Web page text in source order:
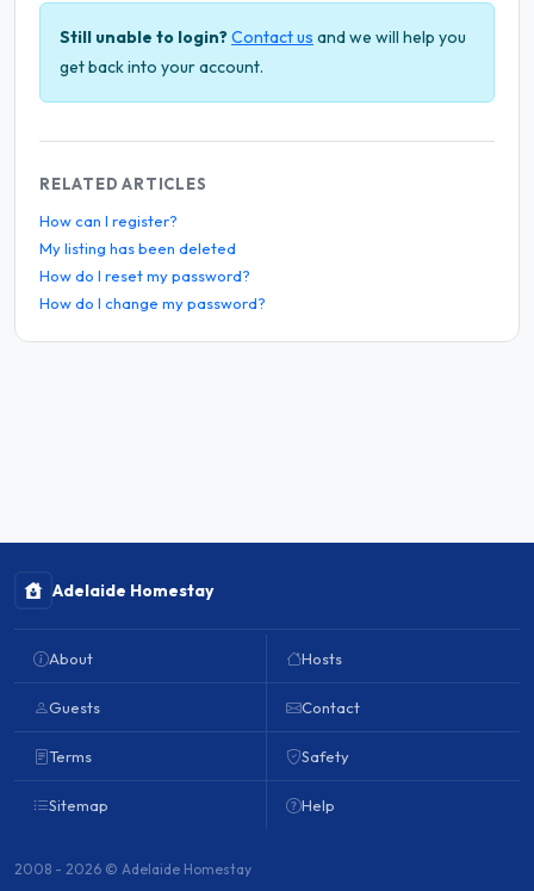
Still unable to login?Contact us and we will help you
get back into your account.
RELATED ARTICLES
How can I register?
My listing has been deleted
How do I reset my password?
How do I change my password?
Adelaide Homestay
About
Guests
Terms
Sitemap
Hosts
Contact
Safety
Help
2008 - 2026 © Adelaide Homestay